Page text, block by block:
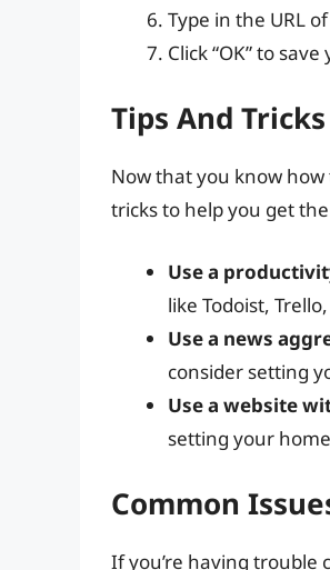
Type in the URL
Click “OK” to
Tips And
Now that you know
tricks to help you get
Use a
like Todoist,
Use a news
consider setting
Use a website
setting your
Common
If you’re having